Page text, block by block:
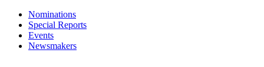
Nominations
Special Reports
Events
Newsmakers